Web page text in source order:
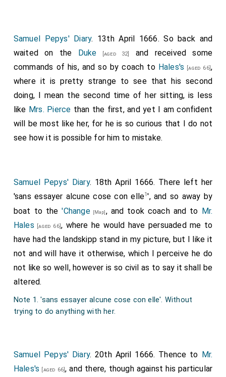
Samuel Pepys' Diary. 13th April 1666. So back and
waited on the
Duke [aged 32]
and received some
commands of his, and so by coach to Hales's [aged 66] ,
where it is pretty strange to see that his second
doing, I mean the second time of her sitting, is less
like Mrs. Pierce than the first, and yet I am confident
will be most like her, for he is so curious that I do not
see how it is possible for him to mistake.
Samuel Pepys' Diary. 18th April 1666. There left her
'sans essayer alcune cose con elle1', and so away by
boat to the'Change[Map], and took coach and to Mr.
Hales [aged 66], where he would have persuaded me to
have had the landskipp stand in my picture, but I like it
not and will have it otherwise, which I perceive he do
not like so well, however is so civil as to say it shall be
altered.
Note 1. 'sans essayer alcune cose con elle'. Without
trying to do anything with her.
Samuel Pepys' Diary. 20th April 1666. Thence to Mr.
Hales's [aged 66], and there, though against his particular